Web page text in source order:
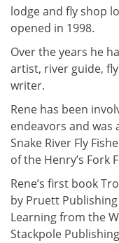
lodge and fly shop
opened in 1998.
Over the years he
artist, river guide,
writer.
Rene has been
endeavors and
Snake River Fly
of the Henry’s Fork
Rene’s first book
by Pruett
Learning from the
Stackpole